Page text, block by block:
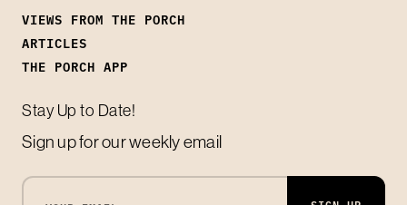
VIEWS FROM THE PORCH
ARTICLES
THE PORCH APP
Stay Up to Date!
Sign up for our weekly email